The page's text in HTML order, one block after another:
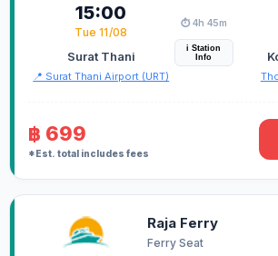
15:00
Tue 11/08
Surat Thani
📍 Surat Thani Airport (URT)
⏱️ 4h 45m
i Station
Info
฿ 699
*Est. total includes fees
Raja Ferry
Ferry Seat